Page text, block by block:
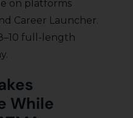
on platforms
Career Launcher.
full-length
While